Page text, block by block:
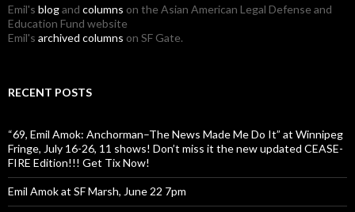
Emil's blogand columns on the Asian American Legal Defense and
Education Fund website
Emil's archived columns on SF Gate.
RECENT POSTS
“69, Emil Amok: Anchorman–The News Made Me Do It” at Winnipeg
Fringe, July 16-26, 11 shows! Don’t miss it the new updated CEASE-
FIRE Edition!!! Get Tix Now!
Emil Amok at SF Marsh, June 22 7pm